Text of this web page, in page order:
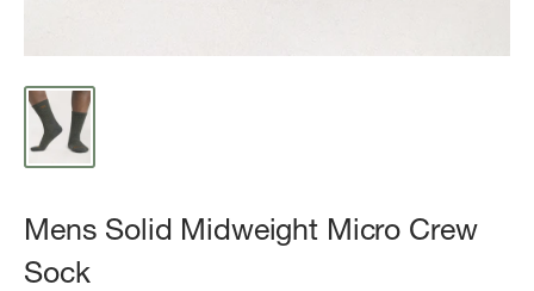
Mens Solid Midweight Micro Crew
Sock